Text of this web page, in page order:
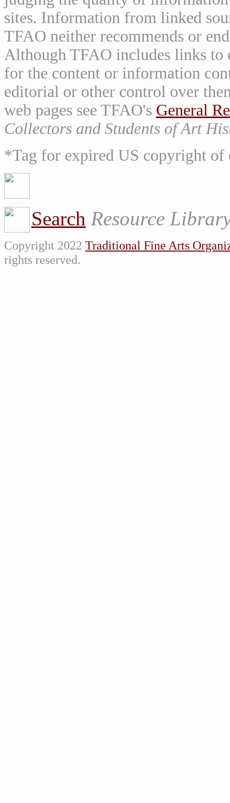
sites. Information from linked
TFAO neither recommends or
Although TFAO includes links to
for the content or information
editorial or other control over
web pages see TFAO's General
Collectors and Students of Art
*Tag for expired US copyright of
Search Resource
Copyright 2022 Traditional Fine Arts
rights reserved.